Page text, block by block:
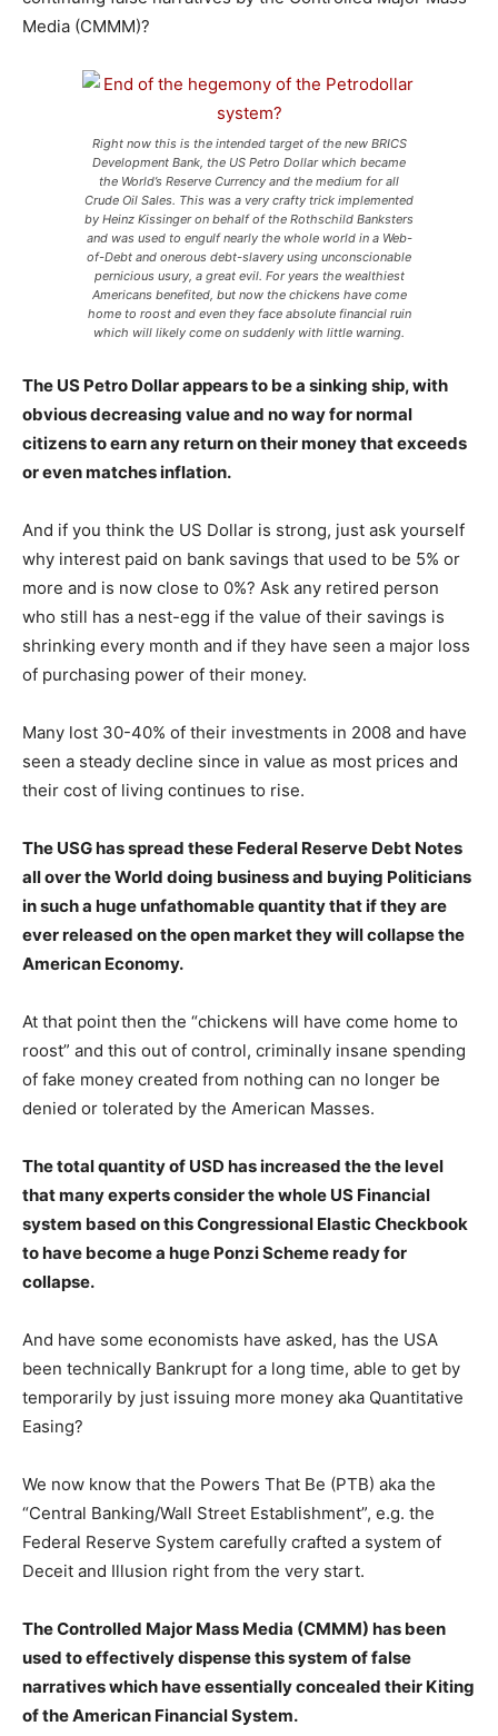
Media (CMMM)?
Right now this is the intended target of the new BRICS
Development Bank, the US Petro Dollar which became
the World’s Reserve Currency and the medium for all
Crude Oil Sales. This was a very crafty trick implemented
by Heinz Kissinger on behalf of the Rothschild Banksters
and was used to engulf nearly the whole world in a Web-
of-Debt and onerous debt-slavery using unconscionable
pernicious usury, a great evil. For years the wealthiest
Americans benefited, but now the chickens have come
home to roost and even they face absolute financial ruin
which will likely come on suddenly with little warning.
The US Petro Dollar appears to be a sinking ship, with
obvious decreasing value and no way for normal
citizens to earn any return on their money that exceeds
or even matches inflation.
And if you think the US Dollar is strong, just ask yourself
why interest paid on bank savings that used to be 5% or
more and is now close to 0%? Ask any retired person
who still has a nest-egg if the value of their savings is
shrinking every month and if they have seen a major loss
of purchasing power of their money.
Many lost 30-40% of their investments in 2008 and have
seen a steady decline since in value as most prices and
their cost of living continues to rise.
The USG has spread these Federal Reserve Debt Notes
all over the World doing business and buying Politicians
in such a huge unfathomable quantity that if they are
ever released on the open market they will collapse the
American Economy.
At that point then the “chickens will have come home to
roost” and this out of control, criminally insane spending
of fake money created from nothing can no longer be
denied or tolerated by the American Masses.
The total quantity of USD has increased the the level
that many experts consider the whole US Financial
system based on this Congressional Elastic Checkbook
to have become a huge Ponzi Scheme ready for
collapse.
And have some economists have asked, has the USA
been technically Bankrupt for a long time, able to get by
temporarily by just issuing more money aka Quantitative
Easing?
We now know that the Powers That Be (PTB) aka the
“Central Banking/Wall Street Establishment”, e.g. the
Federal Reserve System carefully crafted a system of
Deceit and Illusion right from the very start.
The Controlled Major Mass Media (CMMM) has been
used to effectively dispense this system of false
narratives which have essentially concealed their Kiting
of the American Financial System.